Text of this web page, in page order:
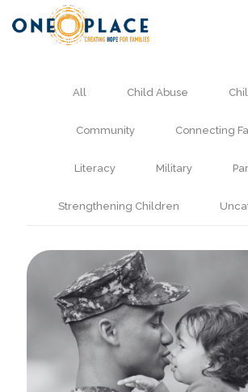
All Child Abuse
Community Connecting
Literacy Military
Strengthening Children